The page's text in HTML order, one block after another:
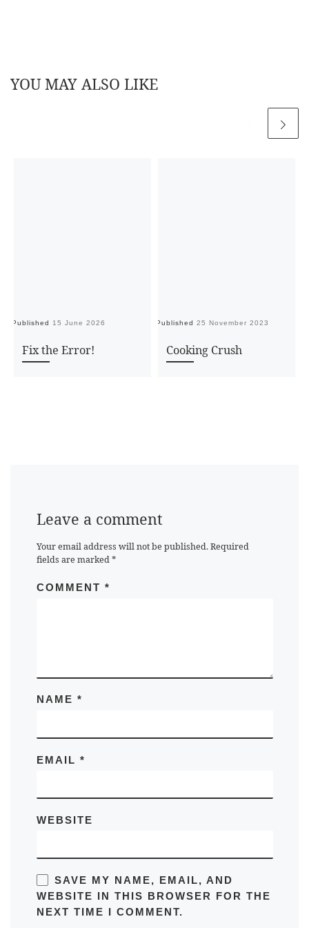
YOU MAY ALSO LIKE
Published 15 June 2026
Fix the Error!
Published 25 November 2023
Cooking Crush
Leave a comment
Your email address will not be published. Required
fields are marked*
COMMENT *
NAME *
EMAIL *
WEBSITE
SAVE MY NAME, EMAIL, AND
WEBSITE IN THIS BROWSER FOR THE
NEXT TIME I COMMENT.